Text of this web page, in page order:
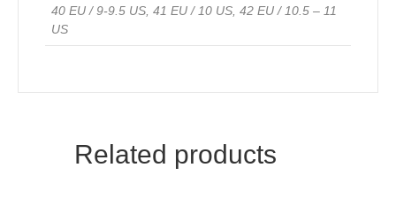
40 EU / 9-9.5 US, 41 EU / 10 US, 42 EU / 10.5 – 11
US
Related products